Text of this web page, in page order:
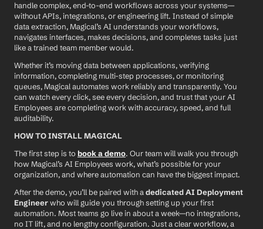
handle complex, end-to-end workflows across your systems—
without APIs, integrations, or engineering lift. Instead of simple
data extraction, Magical’s AI understands your workflows,
navigates interfaces, makes decisions, and completes tasks just
like a trained team member would.
Whether it’s moving data between applications, verifying
information, completing multi-step processes, or monitoring
queues, Magical automates work reliably and transparently. You
can watch every click, see every decision, and trust that your AI
Employees are completing work with accuracy, speed, and full
auditability.
HOW TO INSTALL MAGICAL
The first step is to book a demo. Our team will walk you through
how Magical’s AI Employees work, what’s possible for your
organization, and where automation can have the biggest impact.
After the demo, you’ll be paired with a dedicated AI Deployment
Engineer who will guide you through setting up your first
automation. Most teams go live in about a week—no integrations,
no IT lift, and no lengthy configuration. Just a clear workflow, a